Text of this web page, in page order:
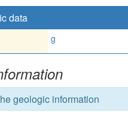
data
g
geologic information